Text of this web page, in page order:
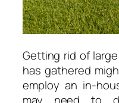
Getting rid of
has gathered
employ an in-